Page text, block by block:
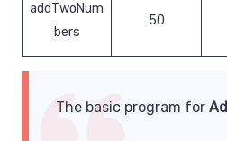
addTwoNum
bers
50
The basic program for